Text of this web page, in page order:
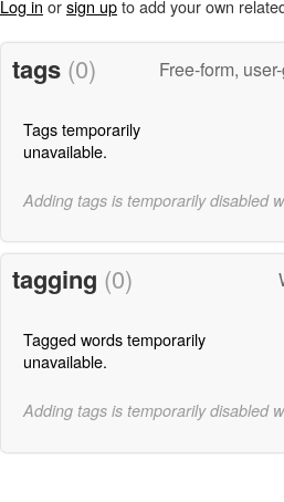
Log in orsign upto add your own
tags (0) Free-form,
Tags temporarily
unavailable.
Adding tags is temporarily disabled
tagging (0)
Tagged words temporarily
unavailable.
Adding tags is temporarily disabled